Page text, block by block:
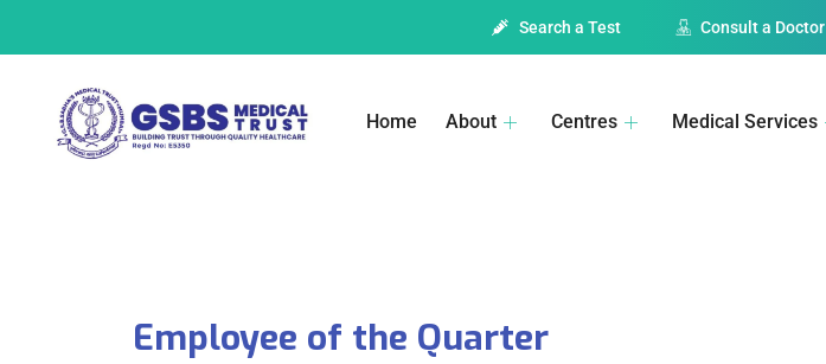
Search a Test Consult a Doctor
Home About Centres Medical Services
Employee of the Quarter